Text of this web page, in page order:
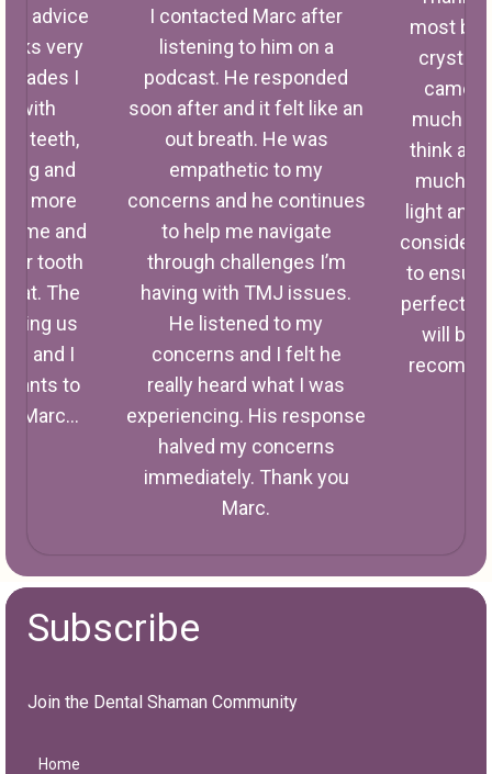
advice
very
I
with
teeth,
and
more
me and
for tooth
The
us
and I
wants to
Marc…
I contacted Marc after
listening to him on a
podcast. He responded
soon after and it felt like an
out breath. He was
empathetic to my
concerns and he continues
to help me navigate
through challenges I’m
having with TMJ issues.
He listened to my
concerns and I felt he
really heard what I was
experiencing. His response
halved my concerns
immediately. Thank you
Marc.
most
crystal
came
much
think
much
light and
to
perfect
will be
Subscribe
Join the Dental Shaman Community
Home